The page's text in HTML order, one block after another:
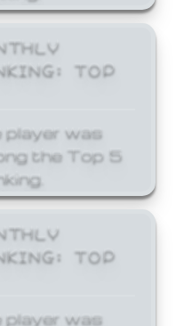
TOP
player was
the Top 5
TOP
player was